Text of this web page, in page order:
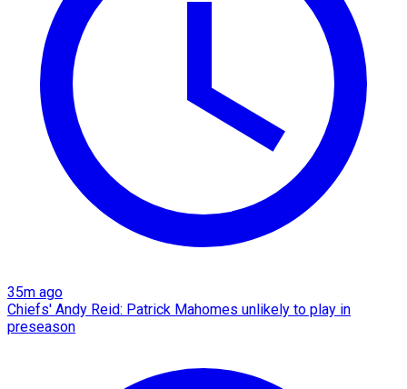
35m ago
Chiefs' Andy Reid: Patrick Mahomes unlikely to play in
preseason